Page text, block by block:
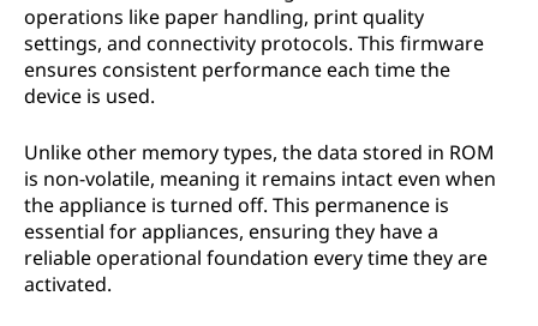
operations like paper handling, print quality
settings, and connectivity protocols. This firmware
ensures consistent performance each time the
device is used.
Unlike other memory types, the data stored in ROM
is non-volatile, meaning it remains intact even when
the appliance is turned off. This permanence is
essential for appliances, ensuring they have a
reliable operational foundation every time they are
activated.